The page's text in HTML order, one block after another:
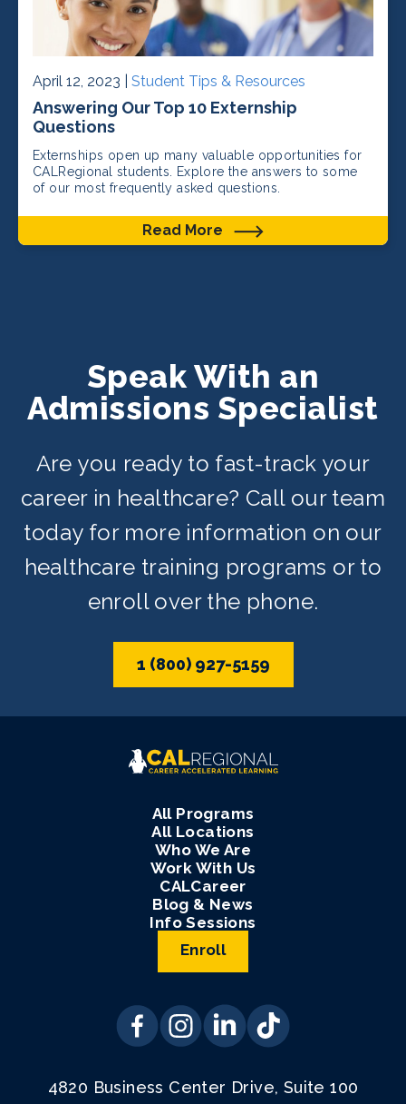
April 12, 2023 | Student Tips & Resources
Answering Our Top 10 Externship
Questions
Externships open up many valuable opportunities for
CALRegional students. Explore the answers to some
of our most frequently asked questions.
Read More
Speak With an
Admissions Specialist
Are you ready to fast-track your
career in healthcare? Call our team
today for more information on our
healthcare training programs or to
enroll over the phone.
1 (800) 927-5159
All Programs
All Locations
Who We Are
Work With Us
CALCareer
Blog & News
Info Sessions
Enroll
4820 Business Center Drive, Suite 100